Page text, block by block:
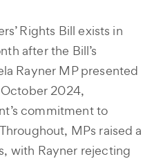
Rights Bill exists in
after the Bill’s
Rayner MP presented
2024,
commitment to
MPs raised a
with Rayner rejecting